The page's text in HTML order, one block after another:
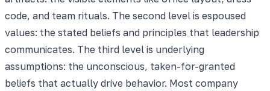
code, and team rituals. The second level is espoused
values: the stated beliefs and principles that leadership
communicates. The third level is underlying
assumptions: the unconscious, taken-for-granted
beliefs that actually drive behavior. Most company